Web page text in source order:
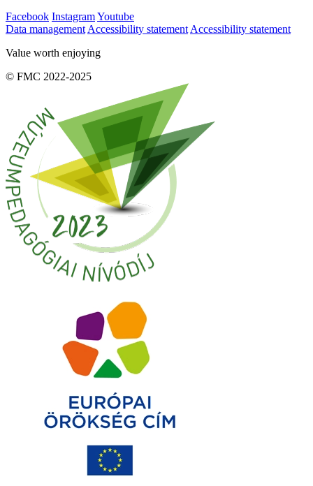
Facebook InstagramYoutube
Data management Accessibility statement Accessibility statement
Value worth enjoying
© FMC 2022-2025